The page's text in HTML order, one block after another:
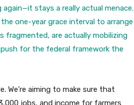
stays a really actual menace.
one-year grace interval to arrange
fragmented, are actually mobilizing
for the federal framework the
We’re aiming to make sure that
jobs, and income for farmers